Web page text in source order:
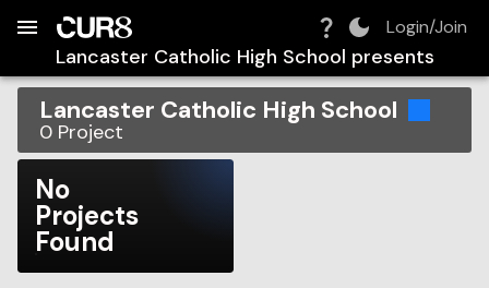
Login/Join
Lancaster Catholic High School presents
Lancaster Catholic High School
0 Project
No
Projects
Found